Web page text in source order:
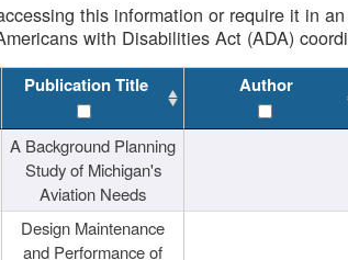
this information or require it in
with Disabilities Act (ADA)
Publication Title Author
A Background Planning
Study of Michigan's
Aviation Needs
Design Maintenance
and Performance of